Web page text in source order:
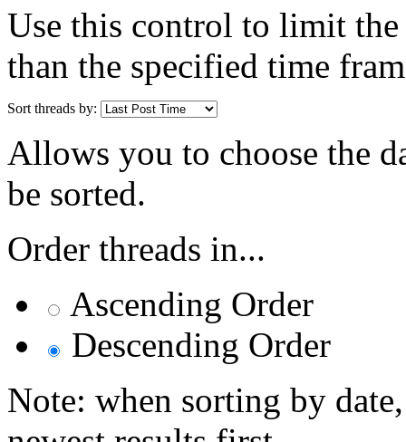
Use this control to limit
than the specified time
Sort threads by:
Allows you to choose the
be sorted.
Order threads in...
Ascending Order
Descending Order
Note: when sorting by